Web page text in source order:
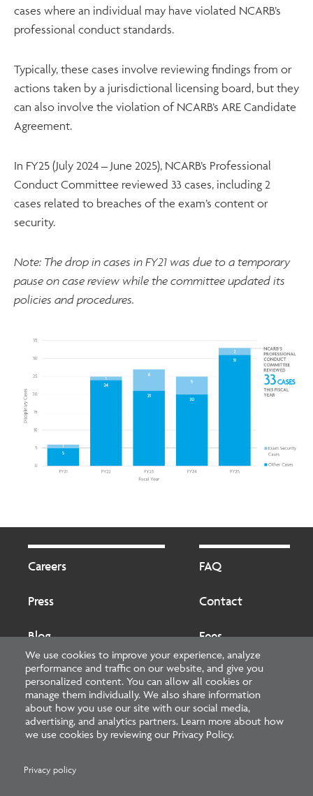
cases where an individual may have violated NCARB’s
professional conduct standards.
Typically, these cases involve reviewing findings from or
actions taken by a jurisdictional licensing board, but they
can also involve the violation of NCARB’s ARE Candidate
Agreement.
In FY25 (July 2024 – June 2025), NCARB’s Professional
Conduct Committee reviewed 33 cases, including 2
cases related to breaches of the exam’s content or
security.
Note: The drop in cases in FY21 was due to a temporary
pause on case review while the committee updated its
policies and procedures.
We use cookies to improve your experience, analyze
performance and traffic on our website, and give you
personalized content. You can allow all cookies or
manage them individually. We also share information
about how you use our site with our social media,
advertising, and analytics partners. Learn more about how
we use cookies by reviewing our Privacy Policy.
Privacy policy
National Council of Architectural Registration Boards
1401 H Street NW, Suite 500 Washington, DC 20005
Careers
Press
Blog
Cookies preferences
FAQ
Contact
Fees
About